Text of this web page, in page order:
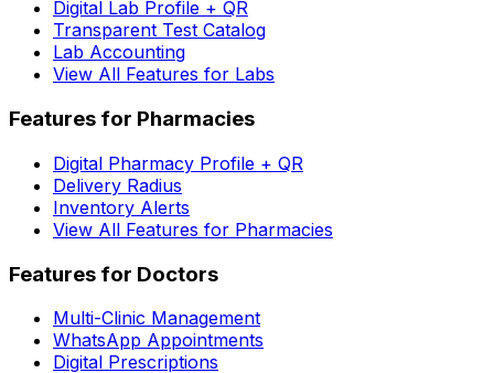
Digital Lab Profile + QR
Transparent Test Catalog
Lab Accounting
View All Features for Labs
Features for Pharmacies
Digital Pharmacy Profile + QR
Delivery Radius
Inventory Alerts
View All Features for Pharmacies
Features for Doctors
Multi-Clinic Management
WhatsApp Appointments
Digital Prescriptions